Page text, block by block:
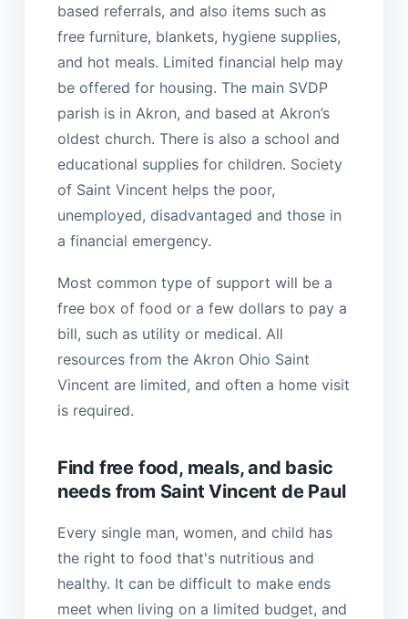
based referrals, and also items such as
free furniture, blankets, hygiene supplies,
and hot meals. Limited financial help may
be offered for housing. The main SVDP
parish is in Akron, and based at Akron’s
oldest church. There is also a school and
educational supplies for children. Society
of Saint Vincent helps the poor,
unemployed, disadvantaged and those in
a financial emergency.
Most common type of support will be a
free box of food or a few dollars to pay a
bill, such as utility or medical. All
resources from the Akron Ohio Saint
Vincent are limited, and often a home visit
is required.
Find free food, meals, and basic
needs from Saint Vincent de Paul
Every single man, women, and child has
the right to food that's nutritious and
healthy. It can be difficult to make ends
meet when living on a limited budget, and